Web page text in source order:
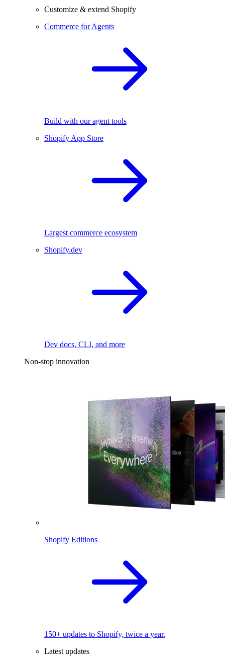
Customize & extend Shopify
Commerce for Agents
Build with our agent tools
Shopify App Store
Largest commerce ecosystem
Shopify.dev
Dev docs, CLI, and more
Non-stop innovation
Shopify Editions
150+ updates to Shopify, twice a year.
Latest updates